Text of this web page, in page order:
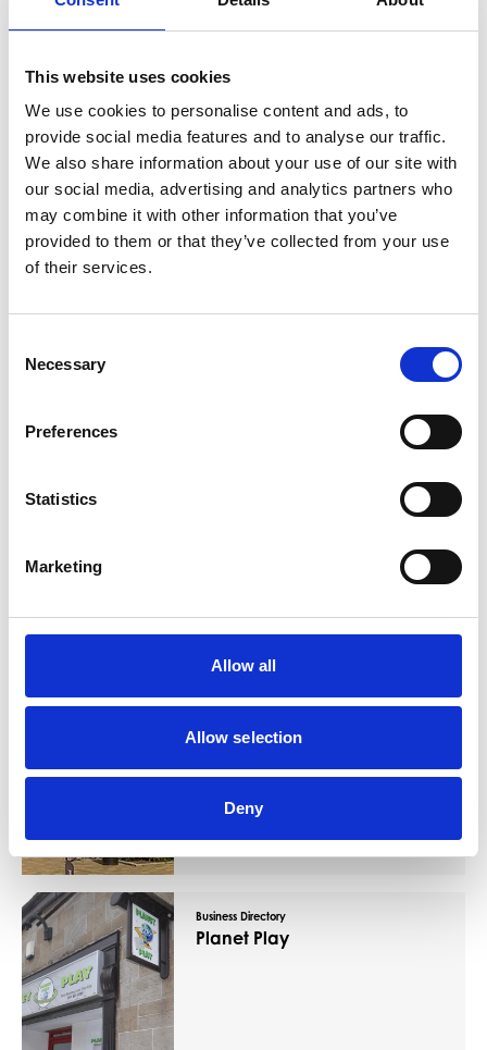
This website uses cookies
We use cookies to personalise content and ads, to
provide social media features and to analyse our traffic.
We also share information about your use of our site with
our social media, advertising and analytics partners who
may combine it with other information that you’ve
provided to them or that they’ve collected from your use
of their services.
Selection
Necessary
Preferences
Statistics
Marketing
Allow all
Allow selection
Deny
Business Directory
William Hill is a sports betting and gaming
betting…
View Details
Business Directory
Boots UK Barrhead
Barrhead Foundry offers swimming pool,
suite, meeting rooms and a cafe. It also
has a business zone wh
Read More
Business Directory
Planet Play